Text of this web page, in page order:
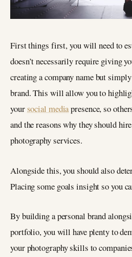
First things first, you will need to
doesn’t necessarily require giving
creating a company name but
brand. This will allow you to
your social mediapresence, so
and the reasons why they should
photography services.
Alongside this, you should also
Placing some goals insight so you
By building a personal brand
portfolio, you will have plenty to
your photography skills to